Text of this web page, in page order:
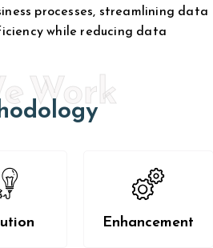
processes, streamlining data
while reducing data
Work
Enhancement